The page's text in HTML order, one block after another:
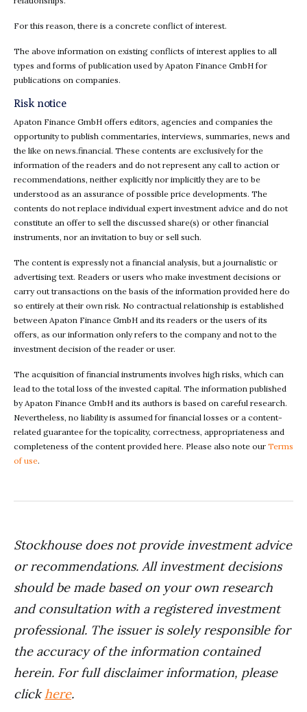
For this reason, there is a concrete conflict of interest.
The above information on existing conflicts of interest applies to all
types and forms of publication used by Apaton Finance GmbH for
publications on companies.
Risk notice
Apaton Finance GmbH offers editors, agencies and companies the
opportunity to publish commentaries, interviews, summaries, news and
the like on news.financial. These contents are exclusively for the
information of the readers and do not represent any call to action or
recommendations, neither explicitly nor implicitly they are to be
understood as an assurance of possible price developments. The
contents do not replace individual expert investment advice and do not
constitute an offer to sell the discussed share(s) or other financial
instruments, nor an invitation to buy or sell such.
The content is expressly not a financial analysis, but a journalistic or
advertising text. Readers or users who make investment decisions or
carry out transactions on the basis of the information provided here do
so entirely at their own risk. No contractual relationship is established
between Apaton Finance GmbH and its readers or the users of its
offers, as our information only refers to the company and not to the
investment decision of the reader or user.
The acquisition of financial instruments involves high risks, which can
lead to the total loss of the invested capital. The information published
by Apaton Finance GmbH and its authors is based on careful research.
Nevertheless, no liability is assumed for financial losses or a content-
related guarantee for the topicality, correctness, appropriateness and
completeness of the content provided here. Please also note our Terms
of use.
Stockhouse does not provide investment advice
or recommendations. All investment decisions
should be made based on your own research
and consultation with a registered investment
professional. The issuer is solely responsible for
the accuracy of the information contained
herein. For full disclaimer information, please
clickhere.